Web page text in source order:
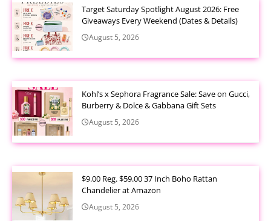
Target Saturday Spotlight August 2026: Free
Giveaways Every Weekend (Dates & Details)
August 5, 2026
Kohl’s x Sephora Fragrance Sale: Save on Gucci,
Burberry & Dolce & Gabbana Gift Sets
August 5, 2026
$9.00 Reg. $59.00 37 Inch Boho Rattan
Chandelier at Amazon
August 5, 2026